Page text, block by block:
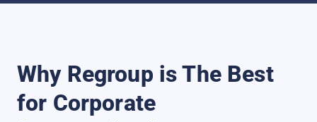
Why Regroup is The Best
for Corporate